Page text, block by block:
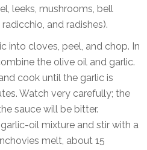
leeks, mushrooms, bell
and radishes).
into cloves, peel, and chop. In
the olive oil and garlic.
cook until the garlic is
Watch very carefully; the
sauce will be bitter.
oil mixture and stir with a
melt, about 15